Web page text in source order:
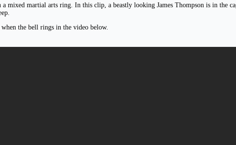
a mixed martial arts ring. In this clip, a beastly looking James Thompson is in the
the bell rings in the video below.